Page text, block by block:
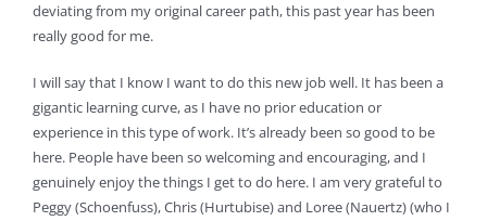
deviating from my original career path, this past year has been
really good for me.
I will say that I know I want to do this new job well. It has been a
gigantic learning curve, as I have no prior education or
experience in this type of work. It’s already been so good to be
here. People have been so welcoming and encouraging, and I
genuinely enjoy the things I get to do here. I am very grateful to
Peggy (Schoenfuss), Chris (Hurtubise) and Loree (Nauertz) (who I